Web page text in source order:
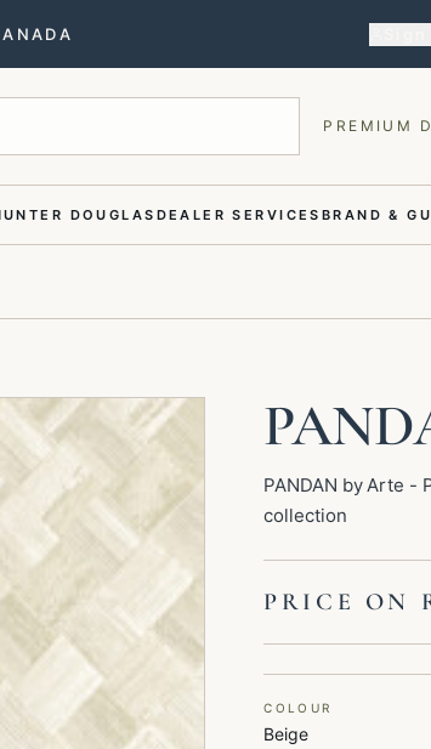
PREMIUM
DOUGLAS DEALER SERVICES BRAND &
PANDAN by Arte -
collection
PRICE ON
COLOUR
Beige